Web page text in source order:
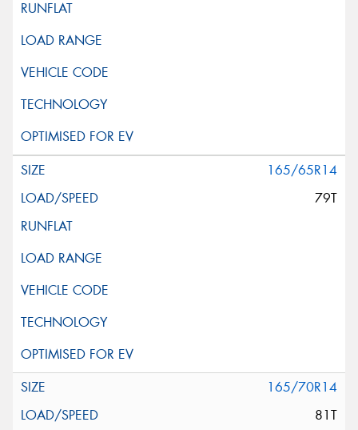
This site is protected by reCAPTCHA and the Google
Privacy Policy and
Request Quote
165/65R14
79T
165/70R14
81T